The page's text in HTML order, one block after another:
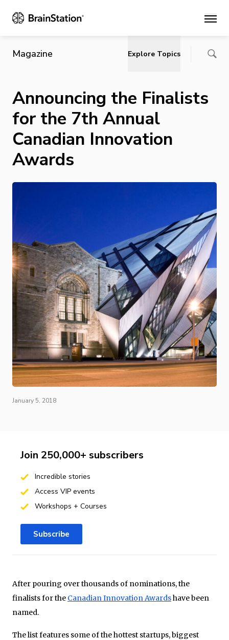
Main
Magazine Explore Topics
Announcing the Finalists
for the 7th Annual
Canadian Innovation
Awards
January 5, 2018
After pouring over thousands of nominations, the
finalists for the Canadian Innovation Awardshave been
named.
The list features some of the hottest startups, biggest
Join 250,000+ subscribers
Incredible stories
Access VIP events
Workshops + Courses
Subscribe